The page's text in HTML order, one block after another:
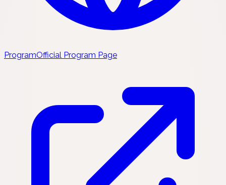
ProgramOfficial Program Page